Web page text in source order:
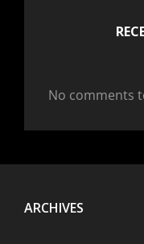
No comments
ARCHIVES